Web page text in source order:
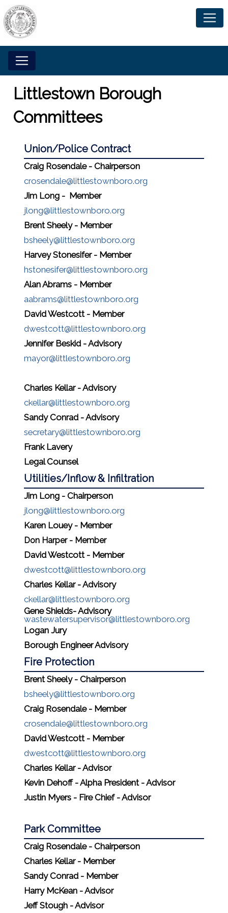
Littlestown Borough
Committees
Union/Police Contract
Craig Rosendale - Chairperson
crosendale@littlestownboro.org
Jim Long - Member
jlong@littlestownboro.org
Brent Sheely - Member
bsheely@littlestownboro.org
Harvey Stonesifer - Member
hstonesifer@littlestownboro.org
Alan Abrams - Member
aabrams@littlestownboro.org
David Westcott - Member
dwestcott@littlestownboro.org
Jennifer Beskid - Advisory
mayor@littlestownboro.org
Charles Kellar - Advisory
ckellar@littlestownboro.org
Sandy Conrad - Advisory
secretary@littlestownboro.org
Frank Lavery
Legal Counsel
Utilities/Inflow & Infiltration
Jim Long - Chairperson
jlong@littlestownboro.org
Karen Louey - Member
Don Harper - Member
David Westcott - Member
dwestcott@littlestownboro.org
Charles Kellar - Advisory
ckellar@littlestownboro.org
Gene Shields- Advisory
wastewatersupervisor@littlestownboro.org
Logan Jury
Borough Engineer Advisory
Fire Protection
Brent Sheely - Chairperson
bsheely@littlestownboro.org
Craig Rosendale - Member
crosendale@littlestownboro.org
David Westcott - Member
dwestcott@littlestownboro.org
Charles Kellar - Advisor
Kevin Dehoff - Alpha President - Advisor
Justin Myers - Fire Chief - Advisor
Park Committee
Craig Rosendale - Chairperson
Charles Kellar - Member
Sandy Conrad - Member
Harry McKean - Advisor
Jeff Stough - Advisor